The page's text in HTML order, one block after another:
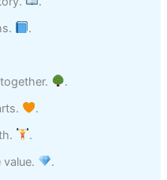
.
.
.
.
.